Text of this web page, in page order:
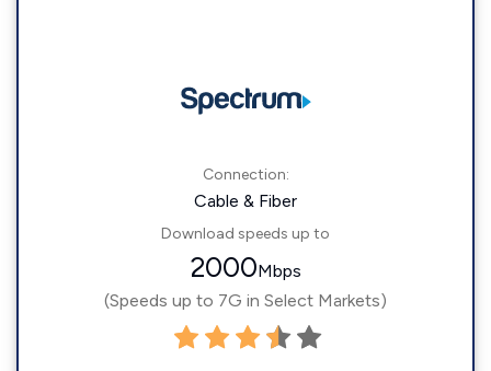
Connection:
Cable & Fiber
Download speeds up to
2000Mbps
(Speeds up to 7G in Select Markets)